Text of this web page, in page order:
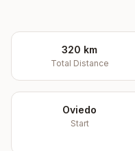
320 km
Total Distance
Oviedo
Start